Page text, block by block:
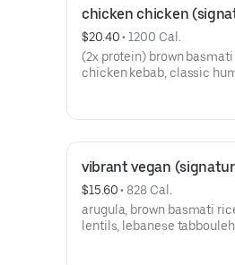
chicken chicken
$20.40 • 1200 Cal.
(2x protein) brown
chicken kebab, classic
vibrant vegan
$15.60 • 828 Cal.
arugula, brown basmati
lentils, lebanese